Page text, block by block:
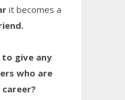
it becomes a
to give any
who are